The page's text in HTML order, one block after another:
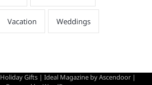
Holiday Gifts | Ideal Magazine byAscendoor |